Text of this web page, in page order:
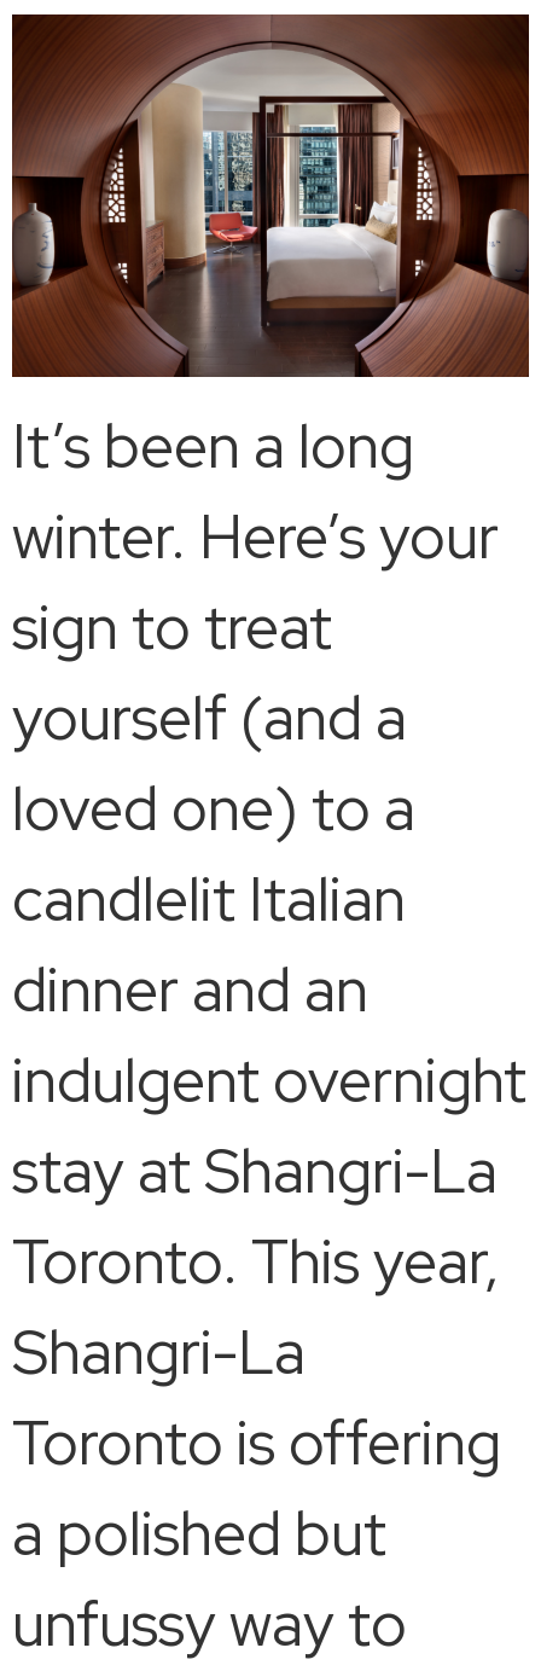
It’s been a long
winter. Here’s your
sign to treat
yourself (and a
loved one) to a
candlelit Italian
dinner and an
indulgent overnight
stay at Shangri-La
Toronto. This year,
Shangri-La
Toronto is offering
a polished but
unfussy way to